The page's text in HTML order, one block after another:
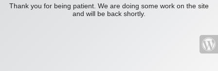
Thank you for being patient. We are doing some work on the site
and will be back shortly.